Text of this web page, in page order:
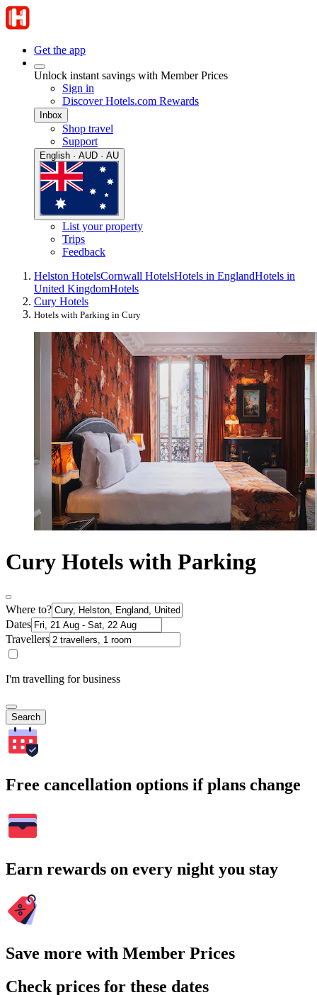
Get the app
Unlock instant savings with Member Prices
Sign in
Discover Hotels.com Rewards
Inbox
Shop travel
Support
English · AUD · AU
List your property
Trips
Feedback
Helston HotelsCornwall HotelsHotels in EnglandHotels in
United KingdomHotels
Cury Hotels
Hotels with Parking in Cury
Cury Hotels with Parking
Where to?
Dates
Travellers
I'm travelling for business
Search
Free cancellation options if plans change
Earn rewards on every night you stay
Save more with Member Prices
Check prices for these dates